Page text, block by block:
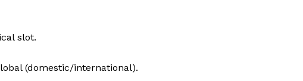
slot.
(domestic/international).